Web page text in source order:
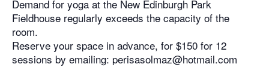
Demand for yoga at the New Edinburgh Park
Fieldhouse regularly exceeds the capacity of the
room.
Reserve your space in advance, for $150 for 12
sessions by emailing: perisasolmaz@hotmail.com